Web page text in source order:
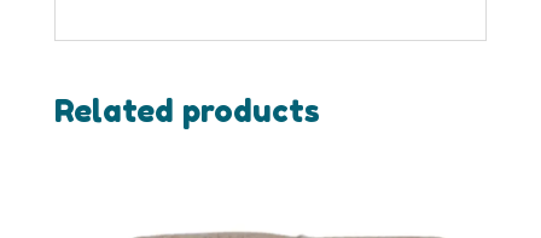
Related products